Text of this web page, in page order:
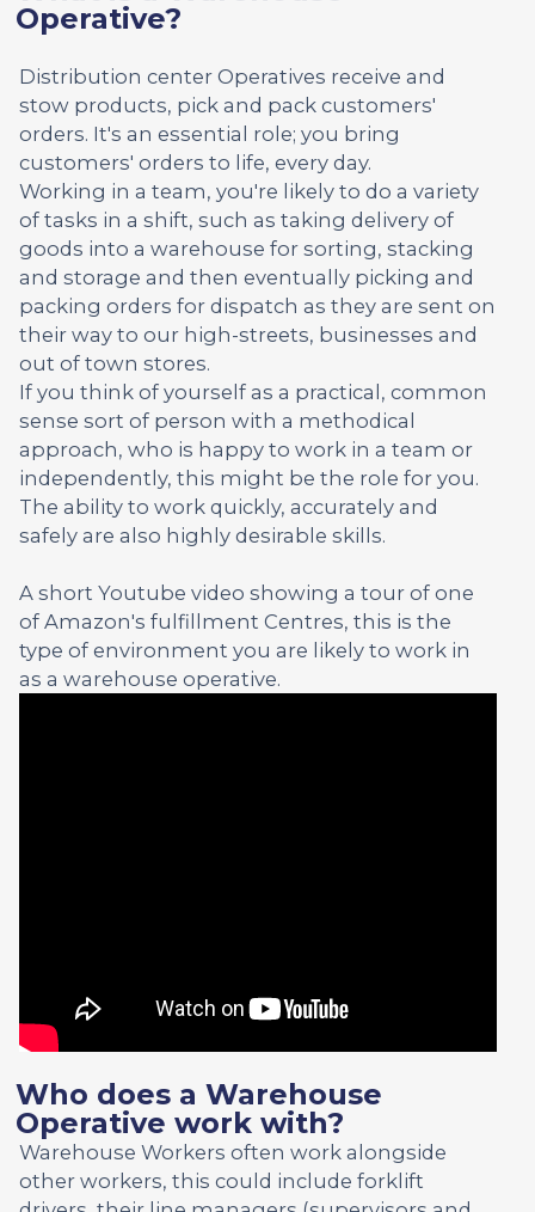
Operative?
Distribution center Operatives receive and
stow products, pick and pack customers'
orders. It's an essential role; you bring
customers' orders to life, every day.
Working in a team, you're likely to do a variety
of tasks in a shift, such as taking delivery of
goods into a warehouse for sorting, stacking
and storage and then eventually picking and
packing orders for dispatch as they are sent on
their way to our high-streets, businesses and
out of town stores.
If you think of yourself as a practical, common
sense sort of person with a methodical
approach, who is happy to work in a team or
independently, this might be the role for you.
The ability to work quickly, accurately and
safely are also highly desirable skills.
A short Youtube video showing a tour of one
of Amazon's fulfillment Centres, this is the
type of environment you are likely to work in
as a warehouse operative.
Who does a Warehouse
Operative work with?
Warehouse Workers often work alongside
other workers, this could include forklift